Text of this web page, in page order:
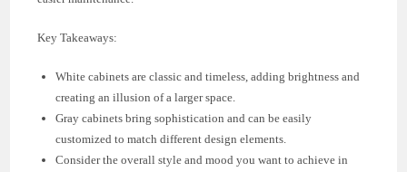
Key Takeaways:
White cabinets are classic and timeless, adding brightness and
creating an illusion of a larger space.
Gray cabinets bring sophistication and can be easily
customized to match different design elements.
Consider the overall style and mood you want to achieve in